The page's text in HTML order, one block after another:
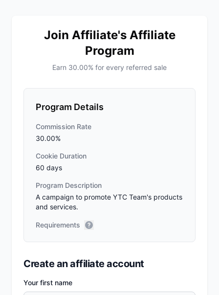
Join Affiliate's Affiliate
Program
Earn 30.00% for every referred sale
Program Details
Commission Rate
30.00%
Cookie Duration
60 days
Program Description
A campaign to promote YTC Team's products
and services.
Requirements
Create an affiliate account
Your first name